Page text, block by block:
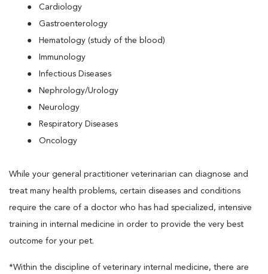
Cardiology
Gastroenterology
Hematology (study of the blood)
Immunology
Infectious Diseases
Nephrology/Urology
Neurology
Respiratory Diseases
Oncology
While your general practitioner veterinarian can diagnose and
treat many health problems, certain diseases and conditions
require the care of a doctor who has had specialized, intensive
training in internal medicine in order to provide the very best
outcome for your pet.
*Within the discipline of veterinary internal medicine, there are